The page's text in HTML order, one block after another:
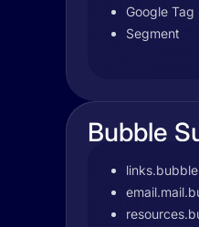
Google
Segment
Bubble